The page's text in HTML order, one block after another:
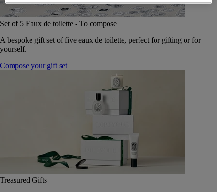
Set of 5 Eaux de toilette - To compose
A bespoke gift set of five eaux de toilette, perfect for gifting or for
yourself.
Compose your gift set
Treasured Gifts